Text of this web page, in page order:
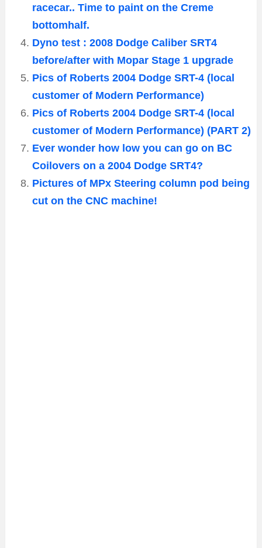
racecar.. Time to paint on the Creme
bottomhalf.
Dyno test : 2008 Dodge Caliber SRT4
before/after with Mopar Stage 1 upgrade
Pics of Roberts 2004 Dodge SRT-4 (local
customer of Modern Performance)
Pics of Roberts 2004 Dodge SRT-4 (local
customer of Modern Performance) (PART 2)
Ever wonder how low you can go on BC
Coilovers on a 2004 Dodge SRT4?
Pictures of MPx Steering column pod being
cut on the CNC machine!